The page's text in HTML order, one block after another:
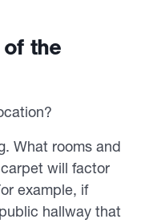
the
What rooms and
will factor
example, if
hallway that